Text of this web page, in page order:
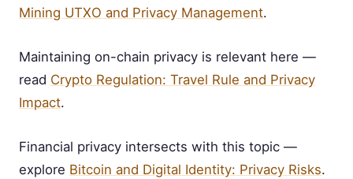
Mining UTXO and Privacy Management.
Maintaining on-chain privacy is relevant here —
read Crypto Regulation: Travel Rule and Privacy
Impact.
Financial privacy intersects with this topic —
explore Bitcoin and Digital Identity: Privacy Risks.